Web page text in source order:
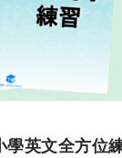
學英文全方位